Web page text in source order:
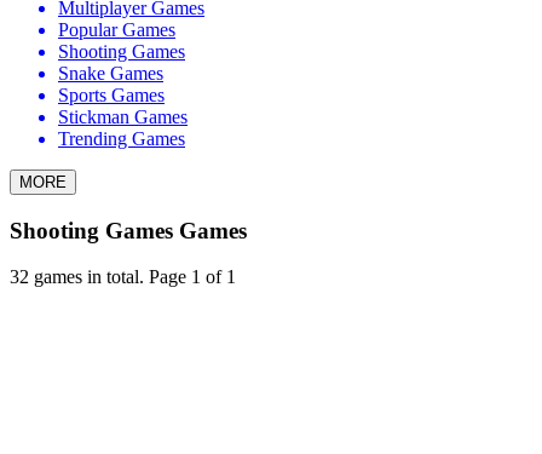
Multiplayer Games
Popular Games
Shooting Games
Snake Games
Sports Games
Stickman Games
Trending Games
MORE
Shooting Games Games
32 games in total. Page 1 of 1